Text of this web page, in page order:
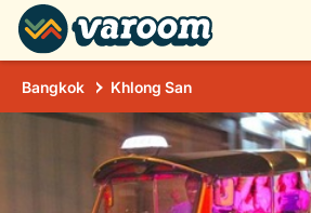
Bangkok Khlong San